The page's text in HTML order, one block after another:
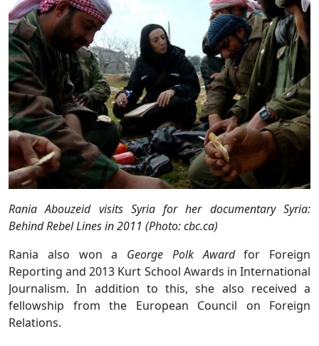
Rania Abouzeid visits Syria for her documentary Syria:
Behind Rebel Lines in 2011 (Photo: cbc.ca)
Rania also won a George Polk Awardfor Foreign
Reporting and 2013 Kurt School Awards in International
Journalism. In addition to this, she also received a
fellowship from the European Council on Foreign
Relations.